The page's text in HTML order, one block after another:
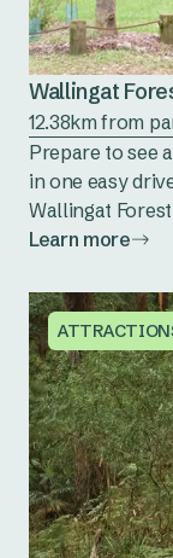
Wallingat
12.38km from
Prepare to see
in one easy
Wallingat Forest
Learn more